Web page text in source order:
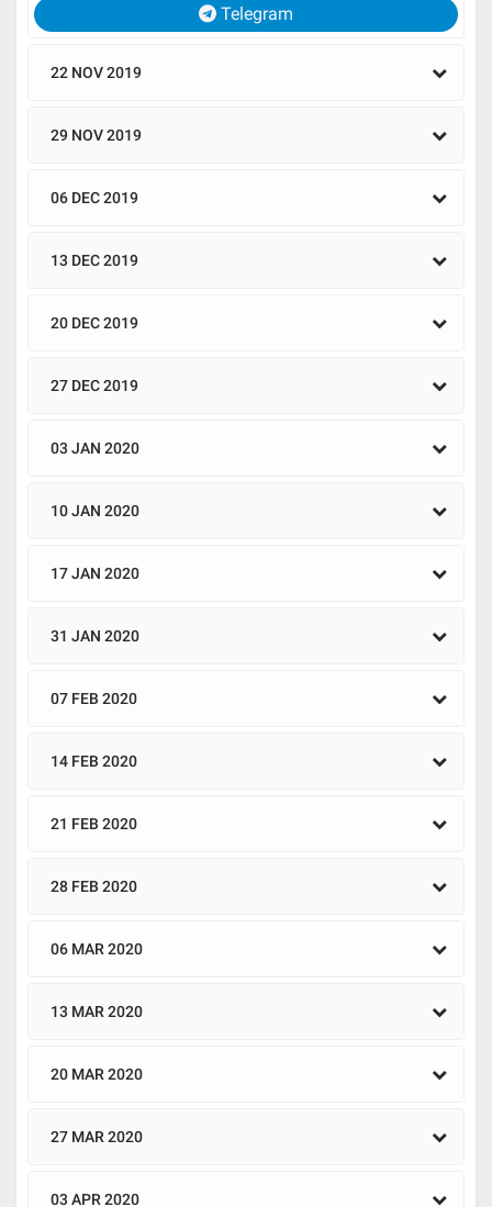
Telegram
22 NOV 2019
29 NOV 2019
06 DEC 2019
13 DEC 2019
20 DEC 2019
27 DEC 2019
03 JAN 2020
10 JAN 2020
17 JAN 2020
31 JAN 2020
07 FEB 2020
14 FEB 2020
21 FEB 2020
28 FEB 2020
06 MAR 2020
13 MAR 2020
20 MAR 2020
27 MAR 2020
03 APR 2020